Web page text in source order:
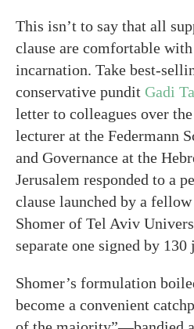
This isn’t to say that all
clause are comfortable
incarnation. Take best-
conservative pundit Gadi
letter to colleagues over
lecturer at the Federmann
and Governance at the
Jerusalem responded to a
clause launched by a
Shomer of Tel Aviv
separate one signed by
Shomer’s formulation
become a convenient